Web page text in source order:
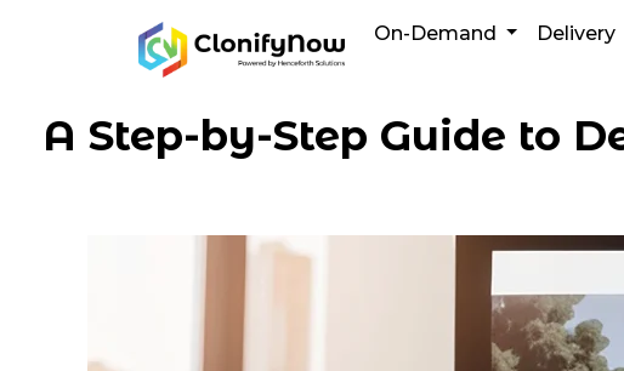
On-Demand Delivery
A Step-by-Step Guide to